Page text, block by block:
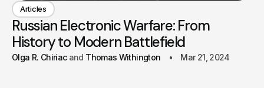
Articles
Russian Electronic Warfare: From
History to Modern Battlefield
Olga R. Chiriac Thomas Withington Mar 21, 2024